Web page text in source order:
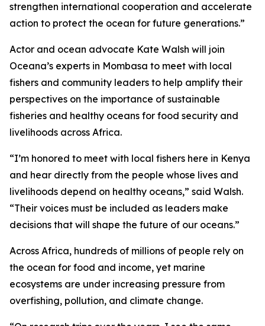
strengthen international cooperation and accelerate
action to protect the ocean for future generations.”
Actor and ocean advocate Kate Walsh will join
Oceana’s experts in Mombasa to meet with local
fishers and community leaders to help amplify their
perspectives on the importance of sustainable
fisheries and healthy oceans for food security and
livelihoods across Africa.
“I’m honored to meet with local fishers here in Kenya
and hear directly from the people whose lives and
livelihoods depend on healthy oceans,” said Walsh.
“Their voices must be included as leaders make
decisions that will shape the future of our oceans.”
Across Africa, hundreds of millions of people rely on
the ocean for food and income, yet marine
ecosystems are under increasing pressure from
overfishing, pollution, and climate change.